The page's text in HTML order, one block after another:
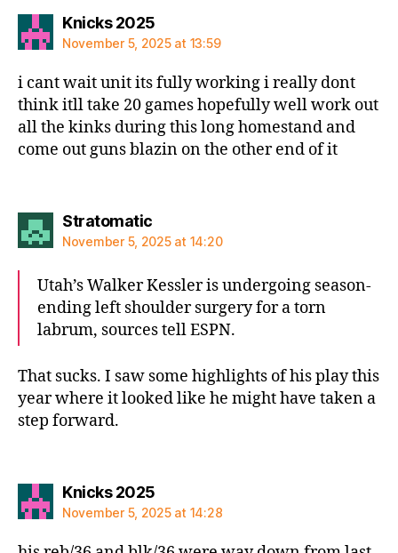
Knicks 2025says:
November 5, 2025 at 13:59
i cant wait unit its fully working i really dont
think itll take 20 games hopefully well work out
all the kinks during this long homestand and
come out guns blazin on the other end of it
Stratomaticsays:
November 5, 2025 at 14:20
Utah’s Walker Kessler is undergoing season-
ending left shoulder surgery for a torn
labrum, sources tell ESPN.
That sucks. I saw some highlights of his play this
year where it looked like he might have taken a
step forward.
Knicks 2025says:
November 5, 2025 at 14:28